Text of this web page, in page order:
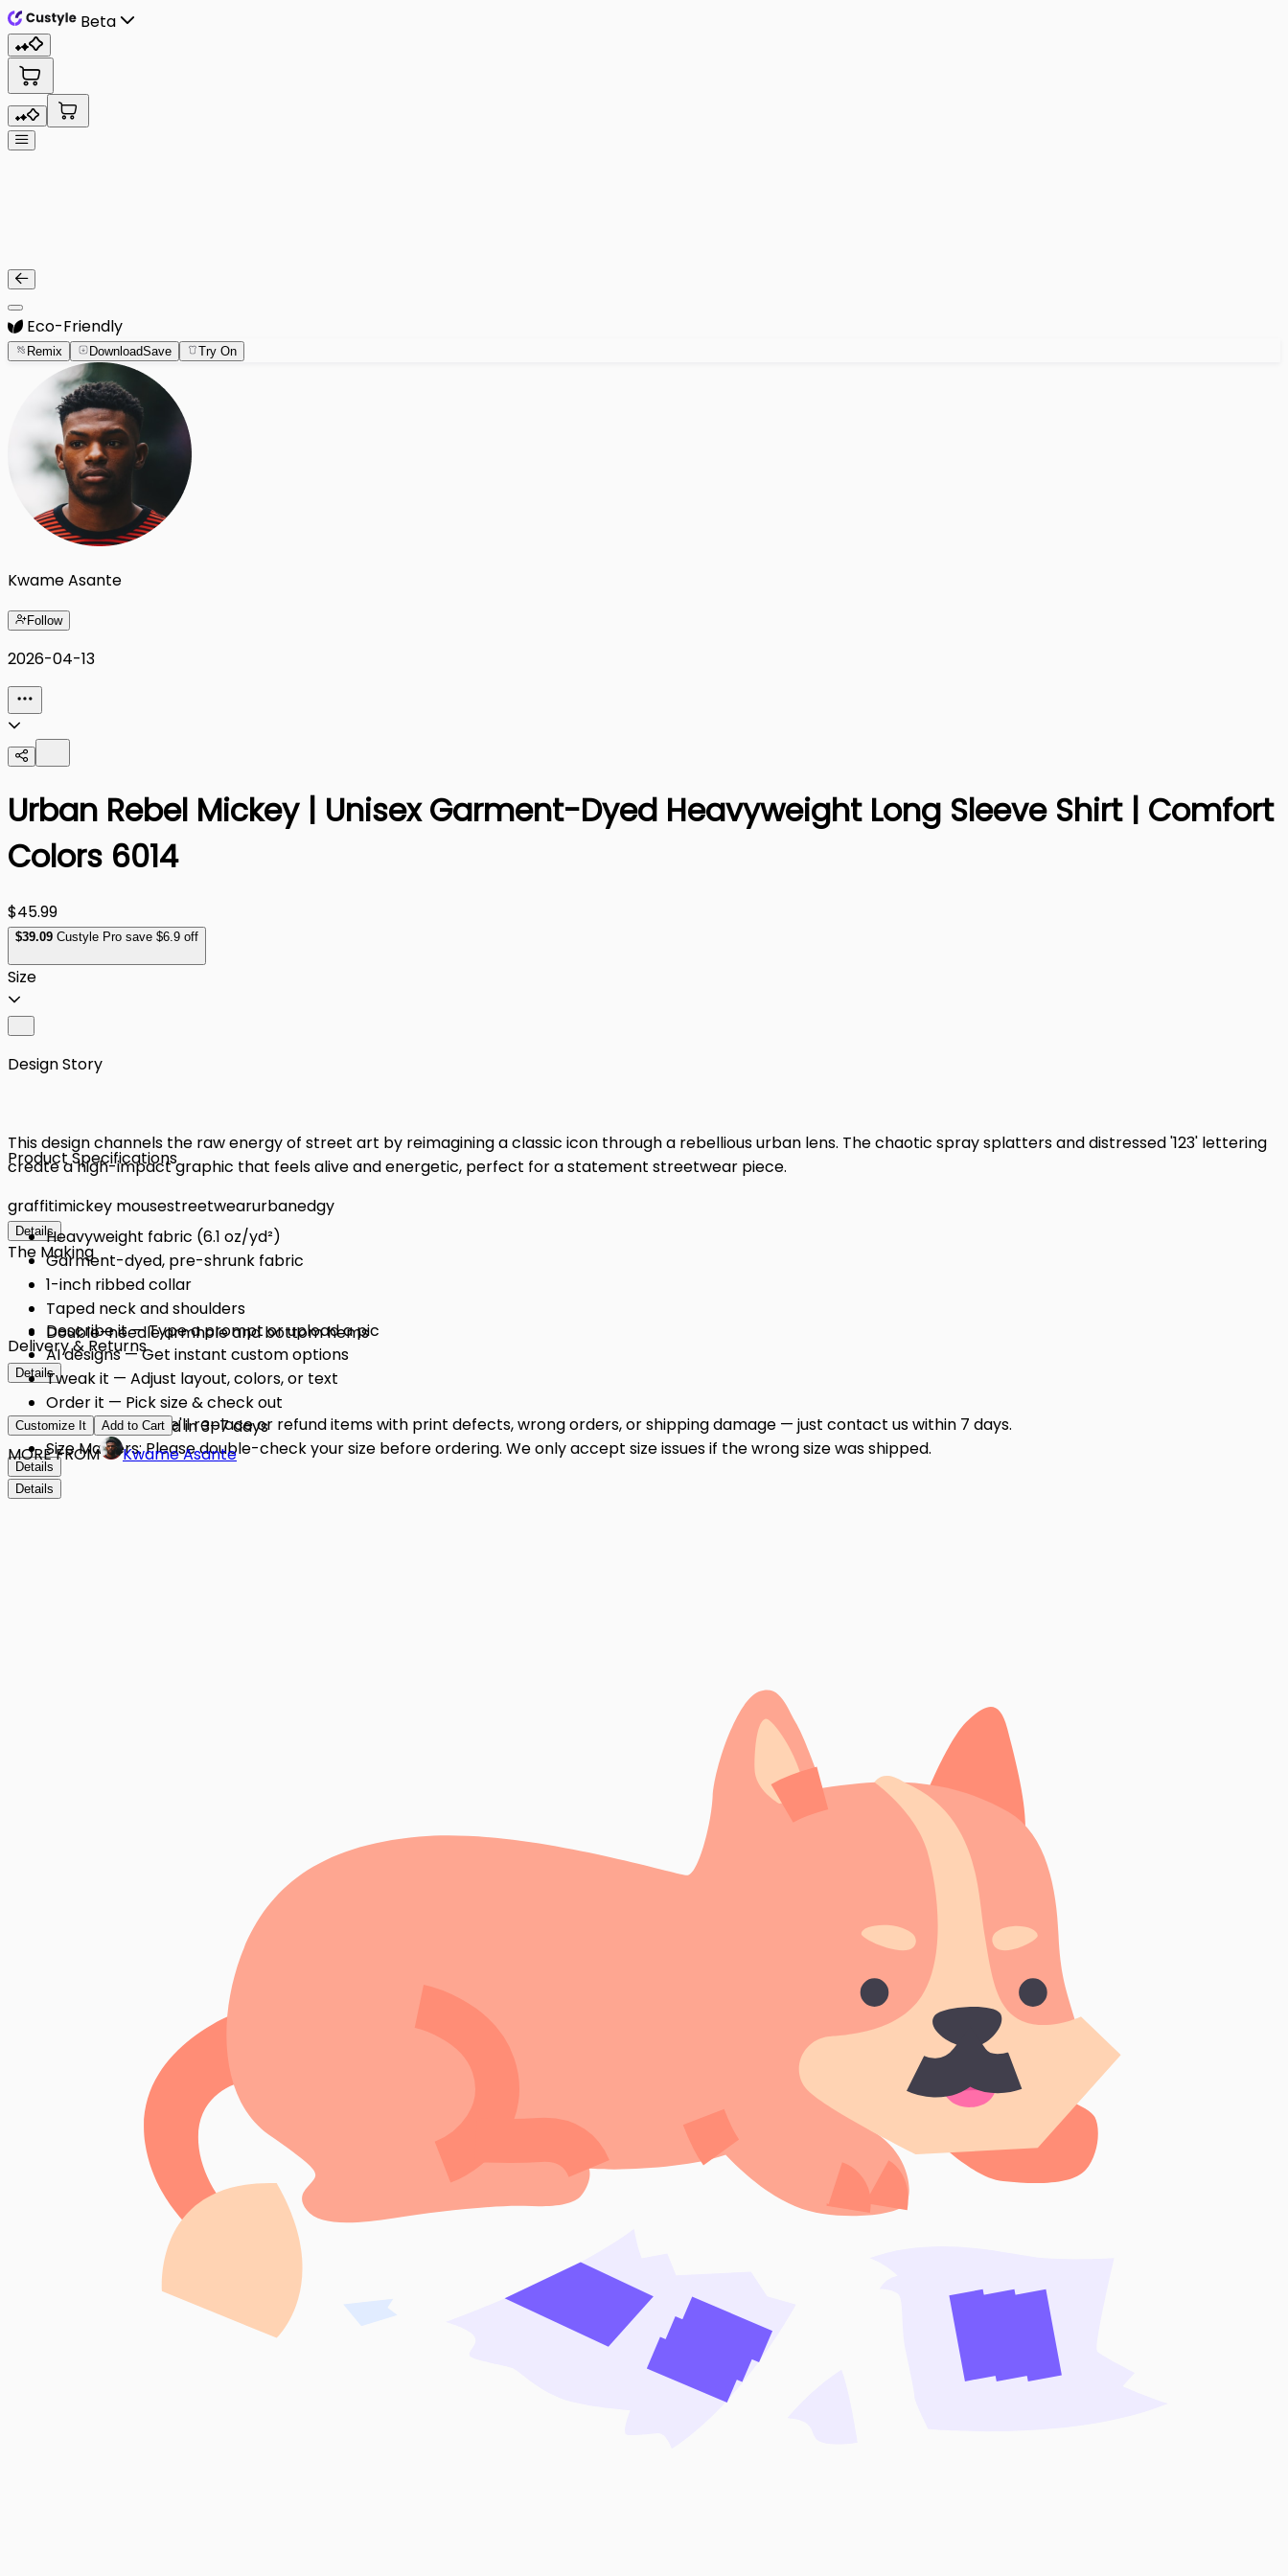
Beta
Eco-Friendly
Remix DownloadSave Try On
Kwame Asante
Follow
2026-04-13
Urban Rebel Mickey | Unisex Garment-Dyed Heavyweight Long Sleeve Shirt | Comfort
Colors 6014
$45.99
$39.09 Custyle Pro save $6.9 off
Size
Design Story
This design channels the raw energy of street art by reimagining a classic icon through a rebellious urban lens. The chaotic spray splatters and distressed '123' lettering
create a high-impact graphic that feels alive and energetic, perfect for a statement streetwear piece.
graffitimickey mousestreetwearurbanedgy
Details
Product Specifications
Heavyweight fabric (6.1 oz/yd²)
Garment-dyed, pre-shrunk fabric
1-inch ribbed collar
Taped neck and shoulders
Double-needle armhole and bottom hems
Details
The Making
Describe it — Type a prompt or upload a pic
AI designs — Get instant custom options
Tweak it — Adjust layout, colors, or text
Order it — Pick size & check out
Get it — Delivered in 3–7 days
Details
Delivery & Returns
Quality Issues: We'll replace or refund items with print defects, wrong orders, or shipping damage — just contact us within 7 days.
Size Matters: Please double-check your size before ordering. We only accept size issues if the wrong size was shipped.
Details
Customize It Add to Cart
MORE FROM Kwame Asante